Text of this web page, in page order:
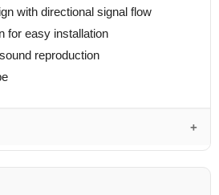
with directional signal flow
for easy installation
reproduction